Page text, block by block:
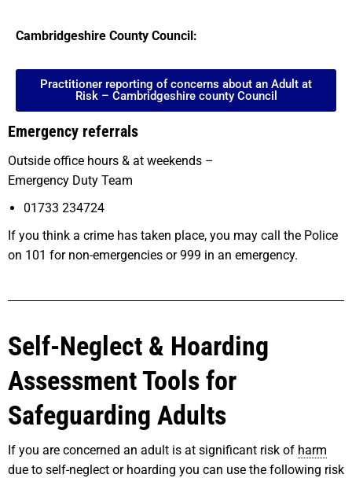
Cambridgeshire County Council:
Practitioner reporting of concerns about an Adult at
Risk – Cambridgeshire county Council
Emergency referrals
Outside office hours & at weekends –
Emergency Duty Team
01733 234724
If you think a crime has taken place, you may call the Police
on 101 for non-emergencies or 999 in an emergency.
Self-Neglect & Hoarding
Assessment Tools for
Safeguarding Adults
If you are concerned an adult is at significant risk of harm
due to self-neglect or hoarding you can use the following risk